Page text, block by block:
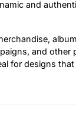
and
and other
for designs